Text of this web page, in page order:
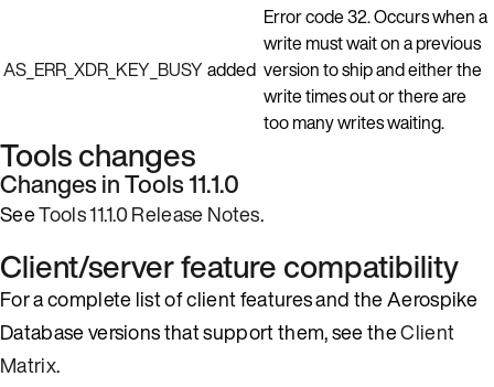
AS_ERR_XDR_KEY_BUSY added
Error code 32. Occurs when a
write must wait on a previous
version to ship and either the
write times out or there are
too many writes waiting.
Tools changes
Changes in Tools 11.1.0
SeeTools 11.1.0 Release Notes.
Client/server feature compatibility
For a complete list of client features and the Aerospike
Database versions that support them, see theClient
Matrix.